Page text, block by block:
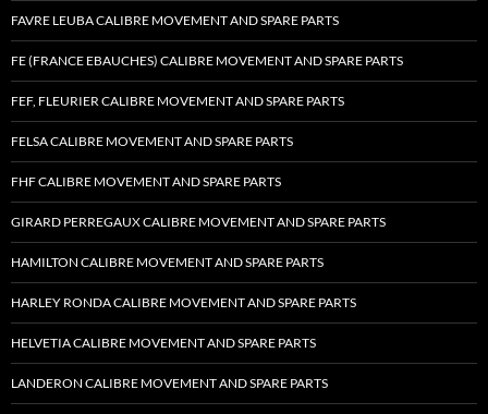
FAVRE LEUBA CALIBRE MOVEMENT AND SPARE PARTS
FE (FRANCE EBAUCHES) CALIBRE MOVEMENT AND SPARE PARTS
FEF, FLEURIER CALIBRE MOVEMENT AND SPARE PARTS
FELSA CALIBRE MOVEMENT AND SPARE PARTS
FHF CALIBRE MOVEMENT AND SPARE PARTS
GIRARD PERREGAUX CALIBRE MOVEMENT AND SPARE PARTS
HAMILTON CALIBRE MOVEMENT AND SPARE PARTS
HARLEY RONDA CALIBRE MOVEMENT AND SPARE PARTS
HELVETIA CALIBRE MOVEMENT AND SPARE PARTS
LANDERON CALIBRE MOVEMENT AND SPARE PARTS